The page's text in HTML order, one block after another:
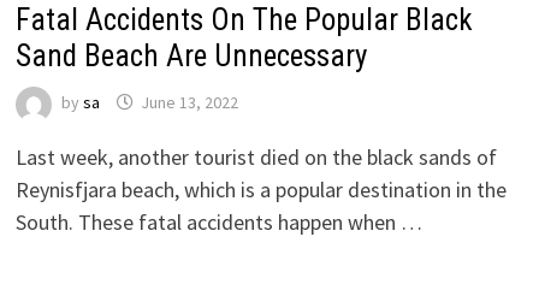
Fatal Accidents On The Popular Black
Sand Beach Are Unnecessary
by sa June 13, 2022
Last week, another tourist died on the black sands of
Reynisfjara beach, which is a popular destination in the
South. These fatal accidents happen when …